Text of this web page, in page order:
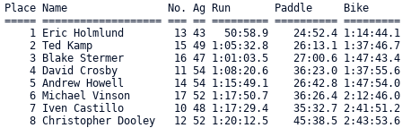
Place Name                No. Ag Run       Paddle
===== =================== === == ========= ==========
1 Eric Holmlund        13 43   50:58.9    24:52.4
2 Ted Kamp             15 49 1:05:32.8    26:13.1
3 Blake Stermer        16 47 1:01:03.5    27:00.6
4 David Crosby         11 54 1:08:20.6    36:23.0
5 Andrew Howell        14 54 1:15:49.1    26:42.8
6 Michael Vinson       17 52 1:17:50.7    36:26.4
7 Iven Castillo        10 48 1:17:29.4    35:32.7
8 Christopher Dooley   12 52 1:20:12.5    45:38.5